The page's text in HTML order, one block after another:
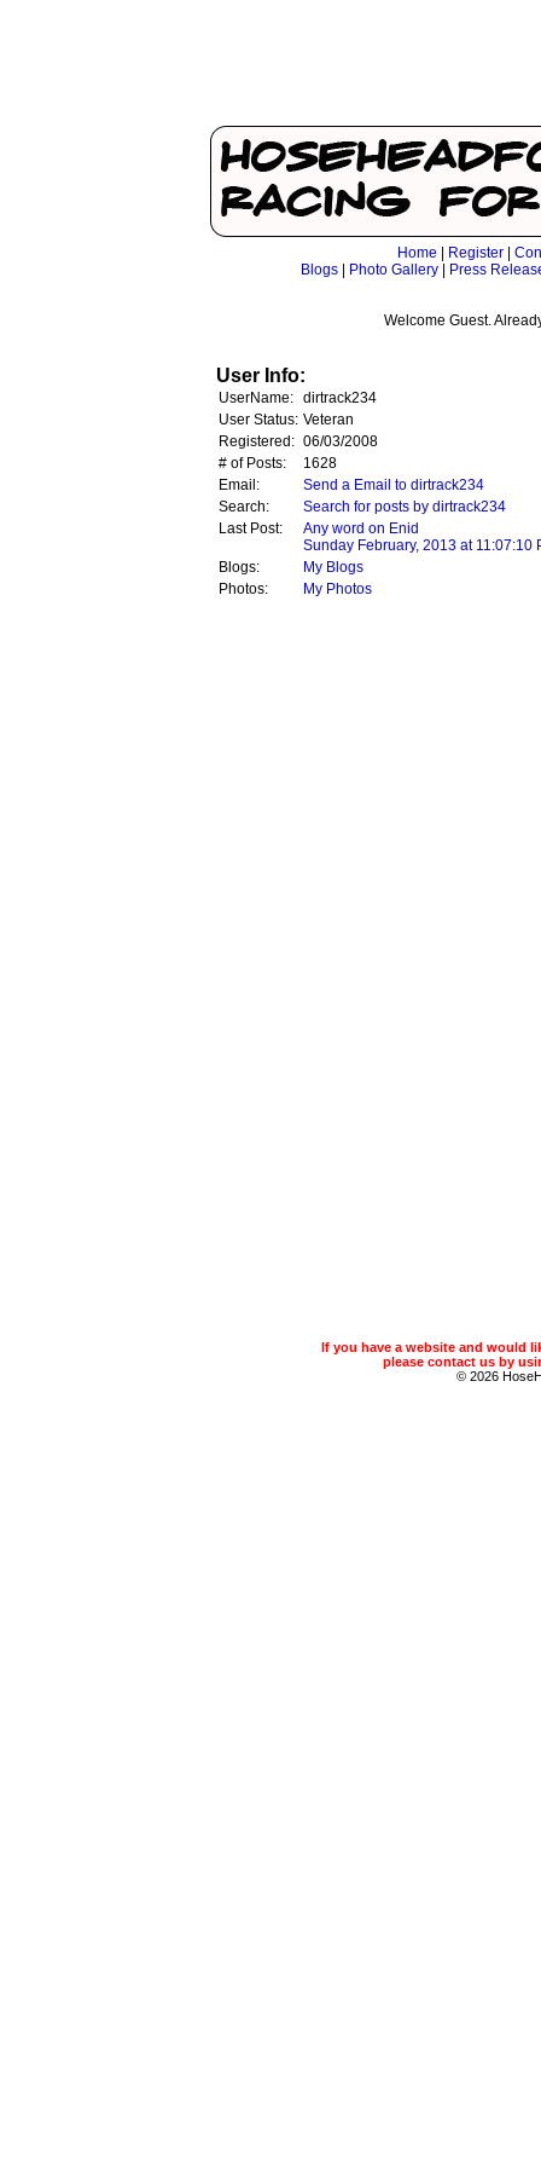
Home Register
Blogs| Photo Gallery| Press
Welcome Guest.
User Info:
UserName: dirtrack234
User Status: Veteran
Registered: 06/03/2008
# of Posts:
1628
Email:
Send a Email to dirtrack234
Search:
Search for posts by dirtrack234
Last Post:
Any word on Enid
Sunday February, 2013 at 11:07:10
Blogs:
My Blogs
Photos:
My Photos
If you have a website and would
please contact us by
© 2026